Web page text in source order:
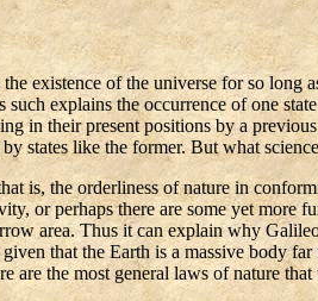
existence of the universe for so
explains the occurrence of one
in their present positions by a
states like the former. But what
is, the orderliness of nature in
or perhaps there are some yet
area. Thus it can explain why
that the Earth is a massive body
the most general laws of nature that